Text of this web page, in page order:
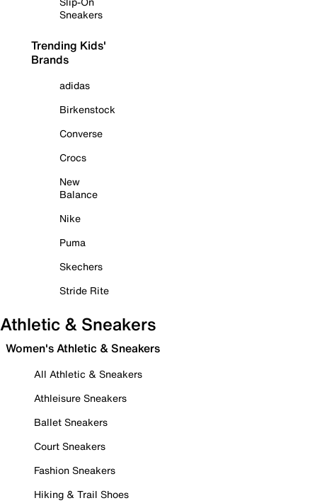
Sneakers
Trending Kids'
Brands
adidas
Birkenstock
Converse
Crocs
New
Balance
Nike
Puma
Skechers
Stride Rite
Athletic & Sneakers
Women's Athletic & Sneakers
All Athletic & Sneakers
Athleisure Sneakers
Ballet Sneakers
Court Sneakers
Fashion Sneakers
Hiking & Trail Shoes